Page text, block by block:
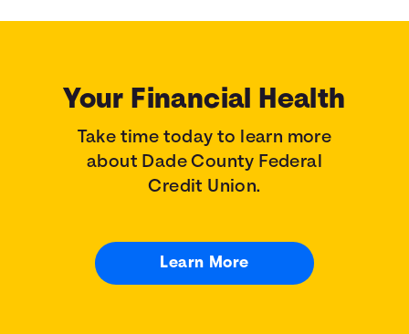
Your Financial Health
Take time today to learn more
about Dade County Federal
Credit Union.
Learn More